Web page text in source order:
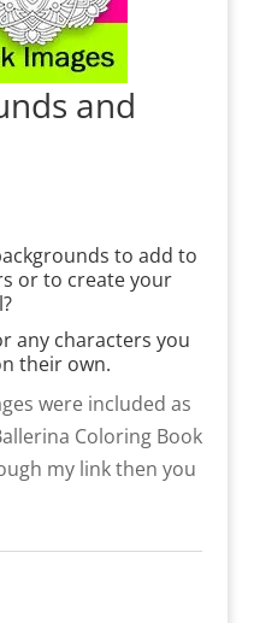
and
to add to
or to create your
any characters you
their own.
were included as
Coloring Book
my link then you